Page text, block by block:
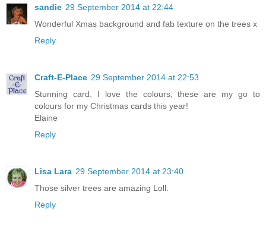
sandie 29 September 2014 at 22:44
Wonderful Xmas background and fab texture on the trees x
Reply
Craft-E-Place 29 September 2014 at 22:53
Stunning card. I love the colours, these are my go to
colours for my Christmas cards this year!
Elaine
Reply
Lisa Lara 29 September 2014 at 23:40
Those silver trees are amazing Loll.
Reply